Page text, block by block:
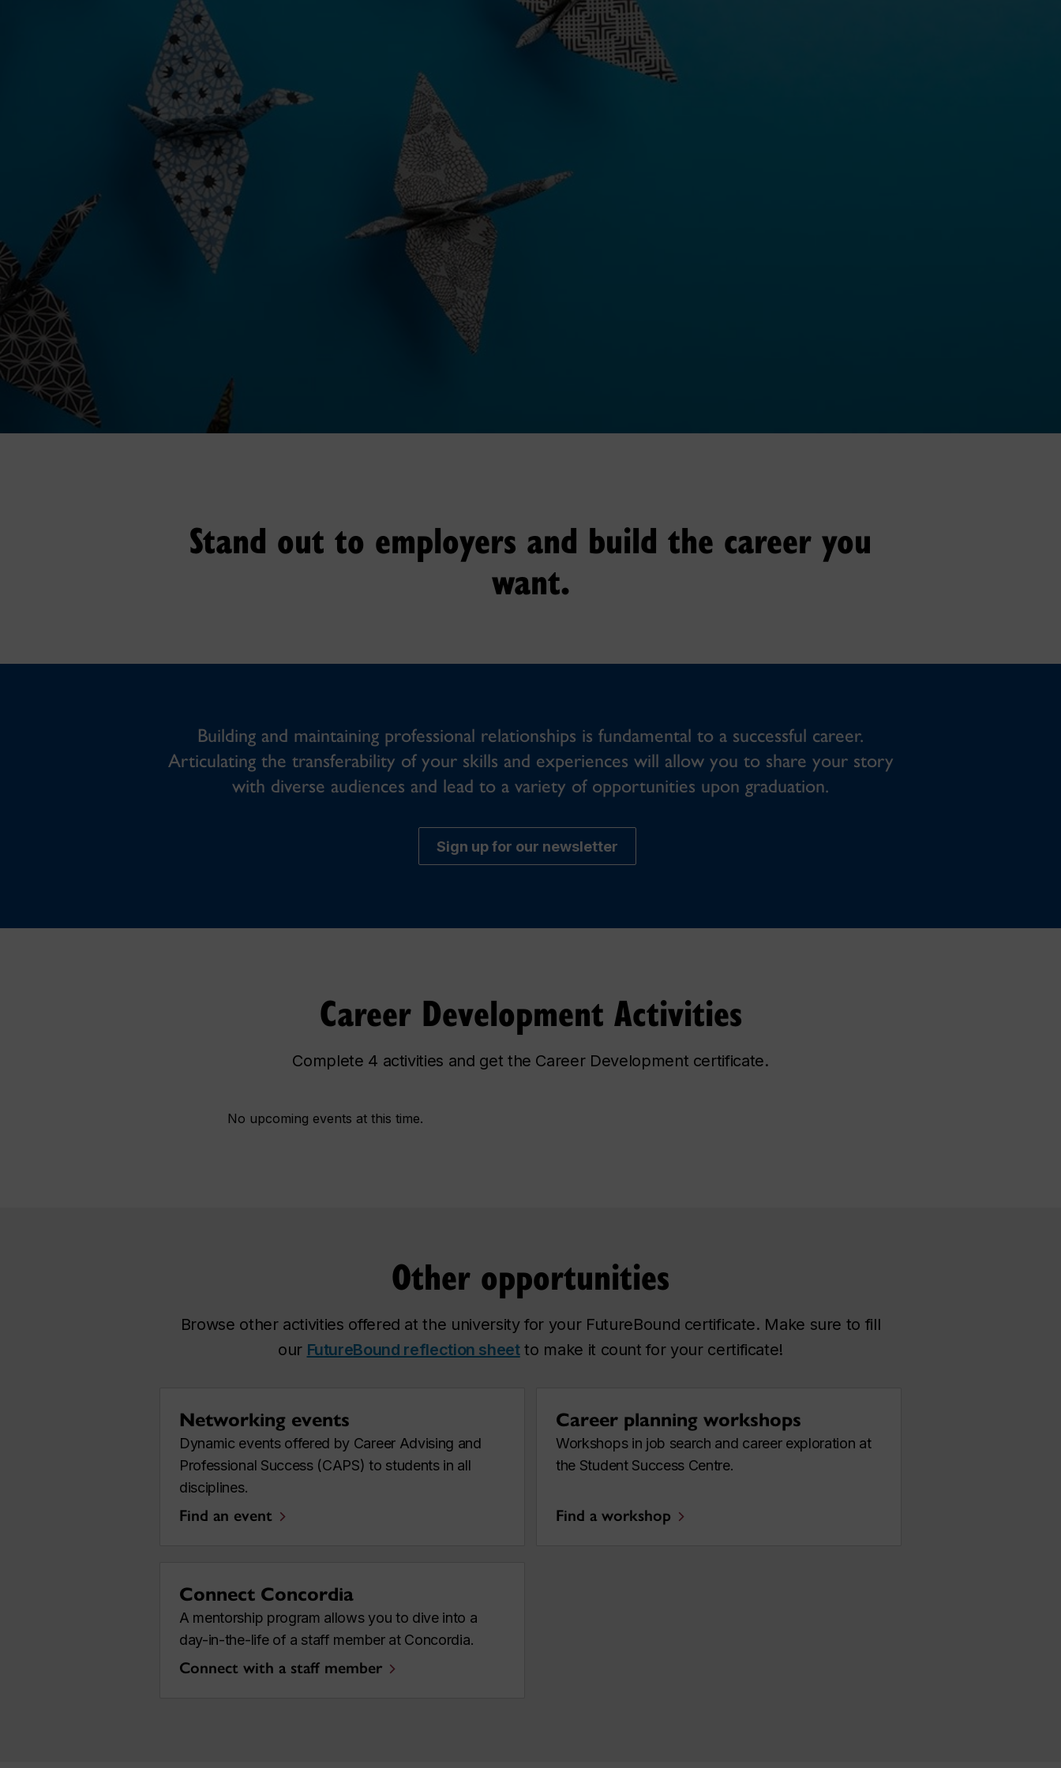
Stand out to employers and build the career you
want.
Building and maintaining professional relationships is fundamental to a successful career.
Articulating the transferability of your skills and experiences will allow you to share your story
with diverse audiences and lead to a variety of opportunities upon graduation.
Sign up for our newsletter
Career Development Activities
Complete 4 activities and get the Career Development certificate.
No upcoming events at this time.
Other opportunities
Browse other activities offered at the university for your FutureBound certificate. Make sure to fill
our FutureBound reflection sheetto make it count for your certificate!
Networking events
Dynamic events offered by Career Advising and
Professional Success (CAPS) to students in all
disciplines.
Find an event
Career planning workshops
Workshops in job search and career exploration at
the Student Success Centre.
Find a workshop
Connect Concordia
A mentorship program allows you to dive into a
day-in-the-life of a staff member at Concordia.
Connect with a staff member